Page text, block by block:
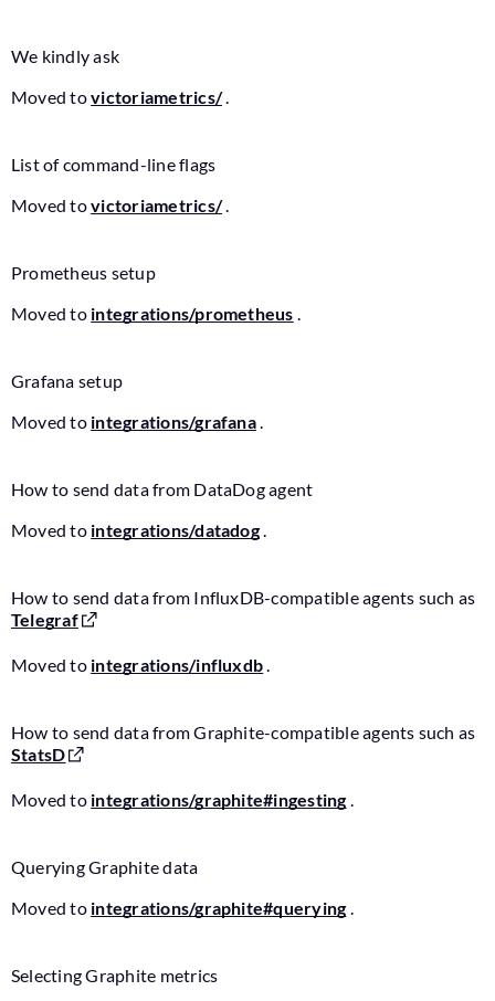
We kindly ask
Moved tovictoriametrics/.
List of command-line flags
Moved tovictoriametrics/.
Prometheus setup
Moved to integrations/prometheus .
Grafana setup
Moved to integrations/grafana.
How to send data from DataDog agent
Moved to integrations/datadog.
How to send data from InfluxDB-compatible agents such as
Telegraf
Moved to integrations/influxdb.
How to send data from Graphite-compatible agents such as
StatsD
Moved to integrations/graphite#ingesting.
Querying Graphite data
Moved to integrations/graphite#querying.
Selecting Graphite metrics